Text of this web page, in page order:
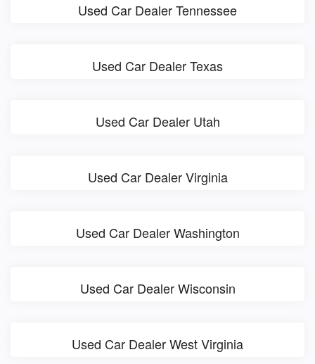
Used Car Dealer Tennessee
Used Car Dealer Texas
Used Car Dealer Utah
Used Car Dealer Virginia
Used Car Dealer Washington
Used Car Dealer Wisconsin
Used Car Dealer West Virginia